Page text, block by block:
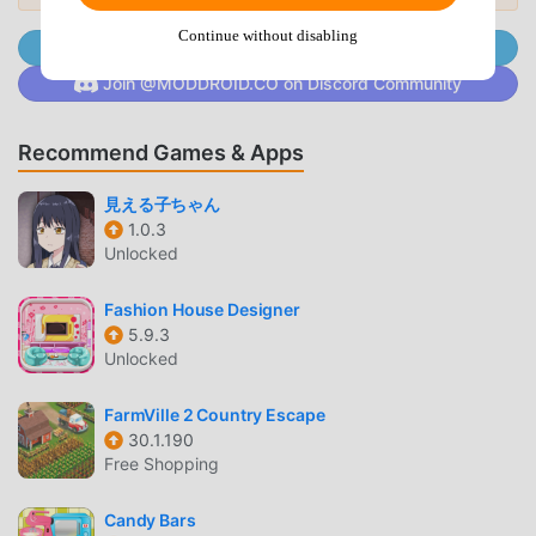
UNIQUE GAMEPLAY
its unique gameplay has helped him gain a large number of
fans around the world. Unlike traditional casual games, in
Gym Idle Clicker: Fitness Hero, you only need to go
through the novice tutorial, so you can easily start the
whole game and enjoy the joy brought by the classic
casual games Gym Idle Clicker: Fitness Hero 1.0.57. At the
same time, moddroid has specially built a platform for
casual game lovers, allowing you to communicate and
share with all casual game lovers around the world, what
are you waiting for, join moddroid and enjoy the casual
game with all the global partners come happy
Join @MODDROID.CO on Telegram Channel
Join @MODDROID.CO on Discord Community
Recommend Games & Apps
見える子ちゃん
1.0.3
Unlocked
Fashion House Designer
5.9.3
Unlocked
FarmVille 2 Country Escape
30.1.190
Free Shopping
Candy Bars
Continue without disabling